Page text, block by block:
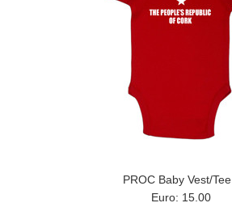
PROC Baby Vest/Tee
Euro: 15.00